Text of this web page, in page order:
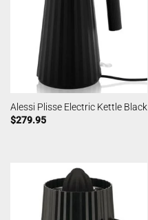
Alessi Plisse Electric Kettle Black
$279.95